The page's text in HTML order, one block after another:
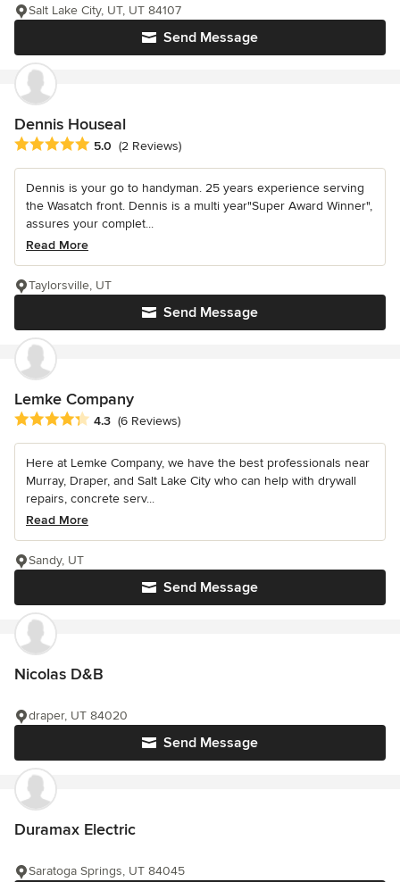
Send Message
Salt Lake City, UT, UT 84107
Dennis Houseal
Average rating: 5 out of 5 stars
5.0 (2 Reviews)
Dennis is your go to handyman. 25 years experience serving
the Wasatch front. Dennis is a multi year"Super Award Winner",
assures your complet...
Read More
Send Message
Taylorsville, UT
Lemke Company
Average rating: 4.3 out of 5 stars
4.3 (6 Reviews)
Here at Lemke Company, we have the best professionals near
Murray, Draper, and Salt Lake City who can help with drywall
repairs, concrete serv...
Read More
Send Message
Sandy, UT
Nicolas D&B
Send Message
draper, UT 84020
Duramax Electric
Saratoga Springs, UT 84045